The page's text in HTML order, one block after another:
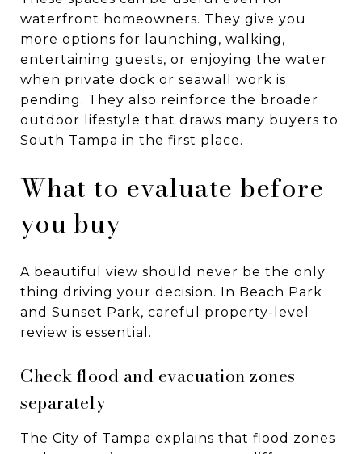
waterfront homeowners. They give you
more options for launching, walking,
entertaining guests, or enjoying the water
when private dock or seawall work is
pending. They also reinforce the broader
outdoor lifestyle that draws many buyers to
South Tampa in the first place.
What to evaluate before
you buy
A beautiful view should never be the only
thing driving your decision. In Beach Park
and Sunset Park, careful property-level
review is essential.
Check flood and evacuation zones
separately
The City of Tampa explains that flood zones